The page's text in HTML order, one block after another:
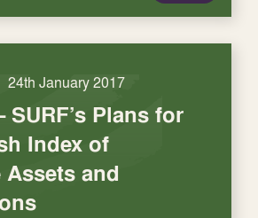
24th January 2017
SURF’s Plans for
Index of
and